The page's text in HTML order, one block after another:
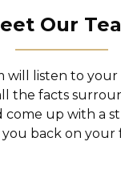
Our
will listen to your
the facts
come up with a
back on your